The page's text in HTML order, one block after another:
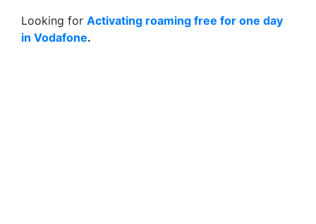
Looking for Activating roaming free for one day
in Vodafone.